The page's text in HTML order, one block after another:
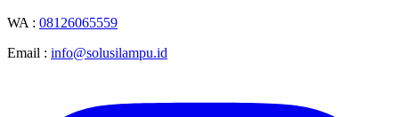
WA : 08126065559
Email : info@solusilampu.id